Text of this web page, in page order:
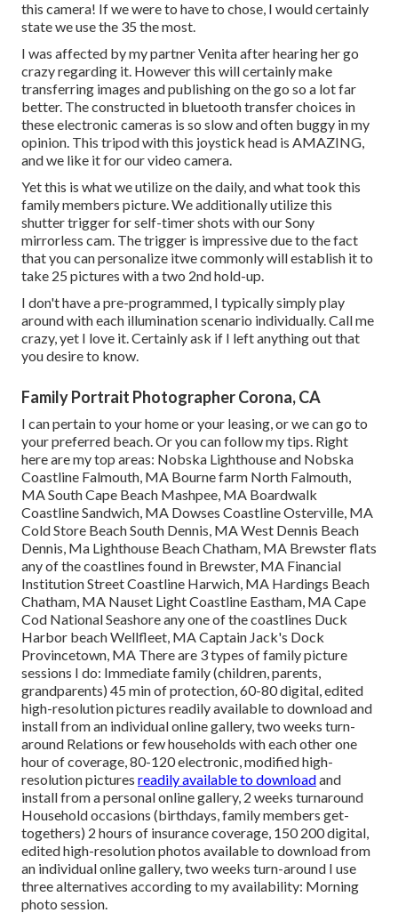
this camera! If we were to have to chose, I would certainly
state we use the 35 the most.
I was affected by my partner Venita after hearing her go
crazy regarding it. However this will certainly make
transferring images and publishing on the go so a lot far
better. The constructed in bluetooth transfer choices in
these electronic cameras is so slow and often buggy in my
opinion. This tripodwiththis joystick head is AMAZING,
and we like it for our video camera.
Yet this is what we utilize on the daily, andwhat took this
family members picture . We additionally utilizethis
shutter triggerfor self-timer shots with ourSony
mirrorless cam. The trigger is impressive due to the fact
that you can personalize itwe commonly will establish it to
take 25 pictures with a two 2nd hold-up.
I don't have a pre-programmed, I typically simply play
around with each illumination scenario individually. Call me
crazy, yet I love it. Certainly ask if I left anything out that
you desire to know.
Family Portrait Photographer Corona, CA
I can pertain to your home or your leasing, or we can go to
your preferred beach. Or you can follow my tips. Right
here are my top areas: Nobska Lighthouse and Nobska
Coastline Falmouth, MA Bourne farm North Falmouth,
MA South Cape Beach Mashpee, MA Boardwalk
Coastline Sandwich, MA Dowses Coastline Osterville, MA
Cold Store Beach South Dennis, MA West Dennis Beach
Dennis, Ma Lighthouse Beach Chatham, MA Brewster flats
any of the coastlines found in Brewster, MA Financial
Institution Street Coastline Harwich, MA Hardings Beach
Chatham, MA Nauset Light Coastline Eastham, MA Cape
Cod National Seashore any one of the coastlines Duck
Harbor beach Wellfleet, MA Captain Jack's Dock
Provincetown, MA There are 3 types of family picture
sessions I do: Immediate family (children, parents,
grandparents) 45 min of protection, 60-80 digital, edited
high-resolution pictures readily available to download and
install from an individual online gallery, two weeks turn-
around Relations or few households with each other one
hour of coverage, 80-120 electronic, modified high-
resolution pictures readily available to downloadand
install from a personal online gallery, 2 weeks turnaround
Household occasions (birthdays, family members get-
togethers) 2 hours of insurance coverage, 150 200 digital,
edited high-resolution photos available to download from
an individual online gallery, two weeks turn-around I use
three alternatives according to my availability: Morning
photo session.